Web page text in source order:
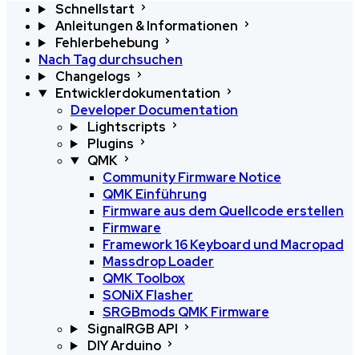
Schnellstart
Anleitungen & Informationen
Fehlerbehebung
Nach Tag durchsuchen
Changelogs
Entwicklerdokumentation
Developer Documentation
Lightscripts
Plugins
QMK
Community Firmware Notice
QMK Einführung
Firmware aus dem Quellcode erstellen
Firmware
Framework 16 Keyboard und Macropad
Massdrop Loader
QMK Toolbox
SONiX Flasher
SRGBmods QMK Firmware
SignalRGB API
DIY Arduino